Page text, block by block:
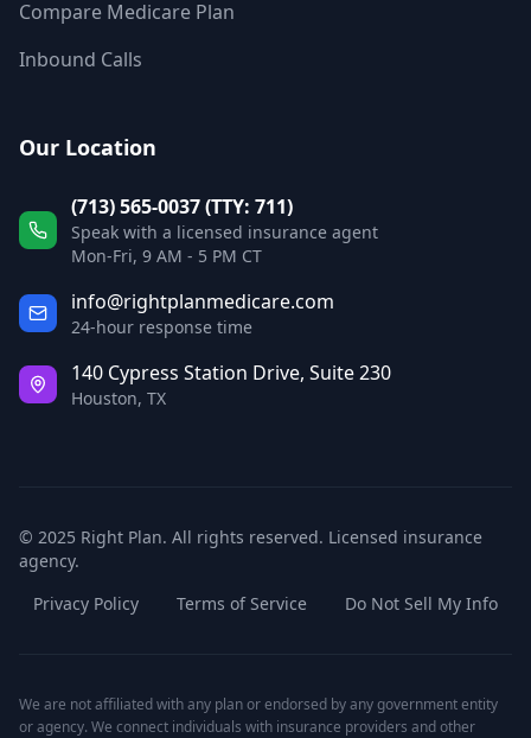
Compare Medicare Plan
Inbound Calls
Our Location
(713) 565-0037 (TTY: 711)
Speak with a licensed insurance agent
Mon-Fri, 9 AM - 5 PM CT
info@rightplanmedicare.com
24-hour response time
140 Cypress Station Drive, Suite 230
Houston, TX
© 2025 Right Plan. All rights reserved. Licensed insurance
agency.
Privacy Policy
Terms of Service Do Not Sell My Info
We are not affiliated with any plan or endorsed by any government entity
or agency. We connect individuals with insurance providers and other